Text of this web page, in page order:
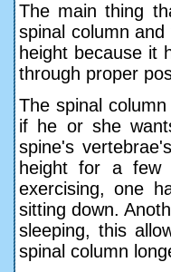
The main thing
spinal column
height because it
through proper
The spinal
if he or she
spine's
height for a few
exercising, one
sitting down.
sleeping, this
spinal column